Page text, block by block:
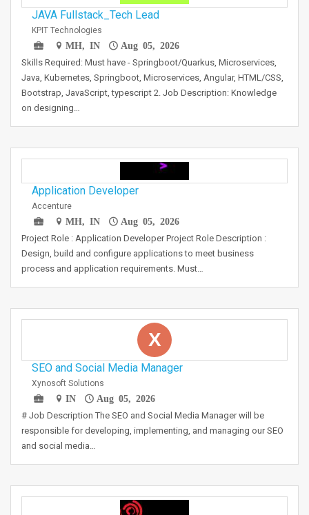
JAVA Fullstack_Tech Lead
KPIT Technologies
MH, IN
Aug 05, 2026
Skills Required: Must have - Springboot/Quarkus, Microservices,
Java, Kubernetes, Springboot, Microservices, Angular, HTML/CSS,
Bootstrap, JavaScript, typescript 2. Job Description: Knowledge
on designing…
Application Developer
Accenture
MH, IN
Aug 05, 2026
Project Role : Application Developer Project Role Description :
Design, build and configure applications to meet business
process and application requirements. Must…
X
SEO and Social Media Manager
Xynosoft Solutions
IN
Aug 05, 2026
# Job Description The SEO and Social Media Manager will be
responsible for developing, implementing, and managing our SEO
and social media…